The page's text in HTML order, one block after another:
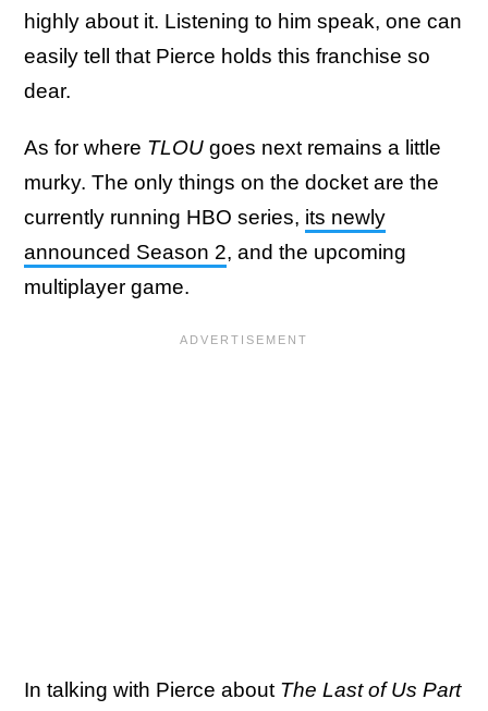
highly about it. Listening to him speak, one can
easily tell that Pierce holds this franchise so
dear.
As for where TLOU goes next remains a little
murky. The only things on the docket are the
currently running HBO series, its newly
announced Season 2, and the upcoming
multiplayer game.
In talking with Pierce about The Last of Us Part